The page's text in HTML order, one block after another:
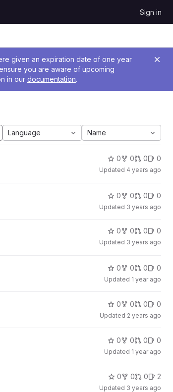
Sign in
given an expiration date of one year
you are aware of upcoming
in our documentation.
Language Name
0 0 0 0
Updated 4 years ago
0 0 0 0
Updated 3 years ago
0 0 0 0
Updated 3 years ago
0 0 0 0
Updated 1 year ago
0 0 0 0
Updated 2 years ago
0 0 0 0
Updated 1 year ago
0 0 0 2
Updated 3 years ago